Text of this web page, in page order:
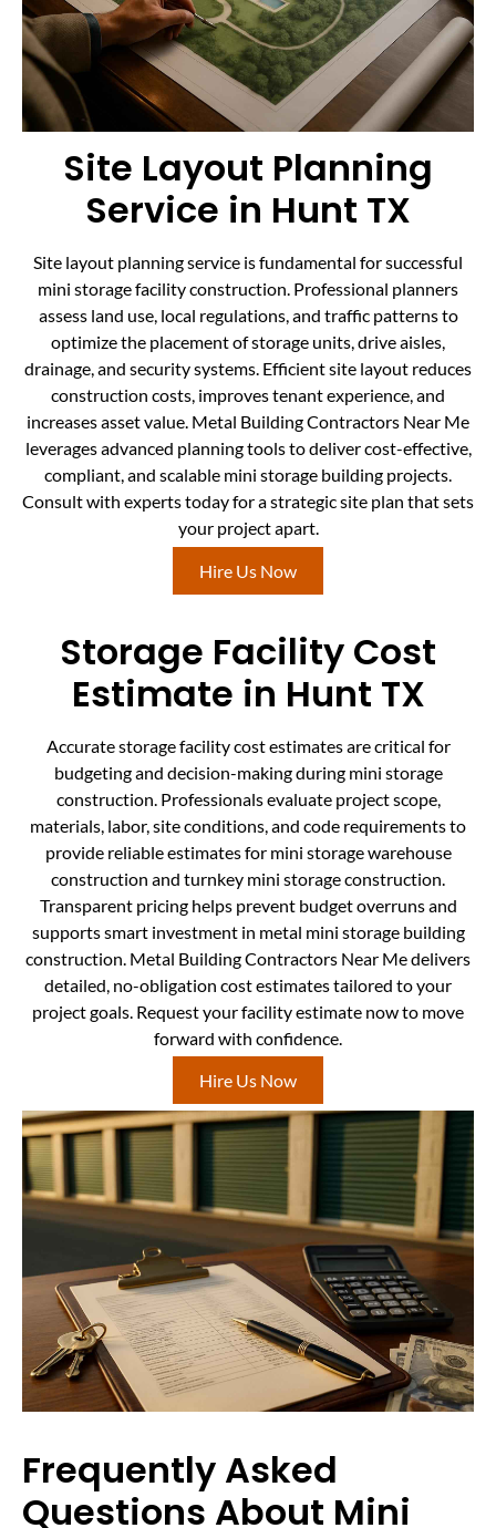
Site Layout Planning
Service in Hunt TX
Site layout planning service is fundamental for successful
mini storage facility construction. Professional planners
assess land use, local regulations, and traffic patterns to
optimize the placement of storage units, drive aisles,
drainage, and security systems. Efficient site layout reduces
construction costs, improves tenant experience, and
increases asset value. Metal Building Contractors Near Me
leverages advanced planning tools to deliver cost-effective,
compliant, and scalable mini storage building projects.
Consult with experts today for a strategic site plan that sets
your project apart.
Hire Us Now
Storage Facility Cost
Estimate in Hunt TX
Accurate storage facility cost estimates are critical for
budgeting and decision-making during mini storage
construction. Professionals evaluate project scope,
materials, labor, site conditions, and code requirements to
provide reliable estimates for mini storage warehouse
construction and turnkey mini storage construction.
Transparent pricing helps prevent budget overruns and
supports smart investment in metal mini storage building
construction. Metal Building Contractors Near Me delivers
detailed, no-obligation cost estimates tailored to your
project goals. Request your facility estimate now to move
forward with confidence.
Hire Us Now
Frequently Asked
Questions About Mini